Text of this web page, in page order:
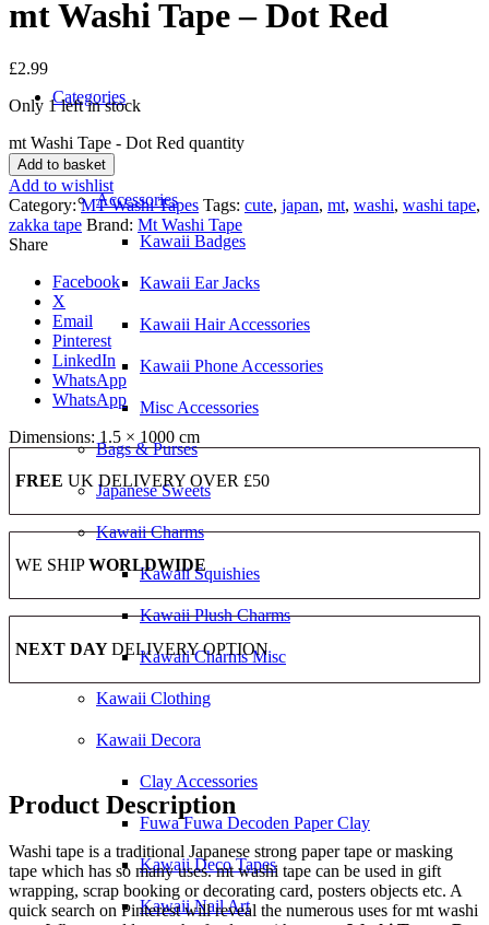
Categories
Accessories
Kawaii Badges
Kawaii Ear Jacks
Kawaii Hair Accessories
Kawaii Phone Accessories
Misc Accessories
Bags & Purses
Japanese Sweets
Kawaii Charms
Kawaii Squishies
Kawaii Plush Charms
Kawaii Charms Misc
Kawaii Clothing
Kawaii Decora
Clay Accessories
Fuwa Fuwa Decoden Paper Clay
Kawaii Deco Tapes
Kawaii Nail Art
mt Washi Tape – Dot Red
£2.99
Only 1 left in stock
mt Washi Tape - Dot Red quantity
Add to basket
Add to wishlist
Category:MT Washi Tapes Tags: cute, japan, mt, washi, washi tape,
zakka tape Brand: Mt Washi Tape
Share
Facebook
X
Email
Pinterest
LinkedIn
WhatsApp
WhatsApp
Dimensions: 1.5 × 1000 cm
FREE UK DELIVERY OVER £50
WE SHIPWORLDWIDE
NEXT DAYDELIVERY OPTION
Product Description
Washi tape is a traditional Japanese strong paper tape or masking
tape which has so many uses. mt washi tape can be used in gift
wrapping, scrap booking or decorating card, posters objects etc. A
quick search on Pinterest will reveal the numerous uses for mt washi